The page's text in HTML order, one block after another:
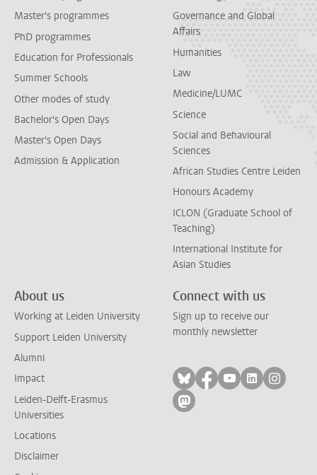
Master's programmes
PhD programmes
Education for Professionals
Summer Schools
Other modes of study
Bachelor's Open Days
Master's Open Days
Admission & Application
Governance and Global
Affairs
Humanities
Law
Medicine/LUMC
Science
Social and Behavioural
Sciences
African Studies Centre Leiden
Honours Academy
ICLON (Graduate School of
Teaching)
International Institute for
Asian Studies
About us
Working at Leiden University
Support Leiden University
Alumni
Impact
Leiden-Delft-Erasmus
Universities
Locations
Disclaimer
Connect with us
Sign up to receive our
monthly newsletter
Follow on bluesky
Follow on facebook
Follow on
Follow on
Follow
Follow on mastodon